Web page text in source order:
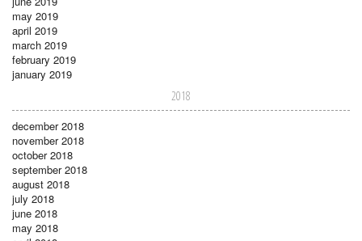
may 2019
april 2019
march 2019
february 2019
january 2019
2018
december 2018
november 2018
october 2018
september 2018
august 2018
july 2018
june 2018
may 2018